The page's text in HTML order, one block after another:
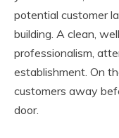
potential customer
building. A clean,
professionalism,
establishment. On
customers away
door.